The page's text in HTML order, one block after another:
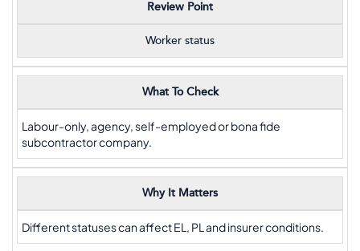
Review Point
Worker status
What To Check
Labour-only, agency, self-employed or bona fide
subcontractor company.
Why It Matters
Different statuses can affect EL, PL and insurer conditions.